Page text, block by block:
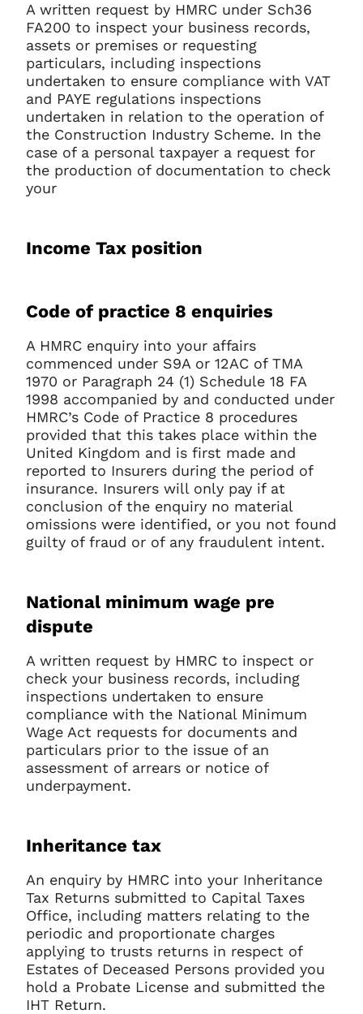
A written request by HMRC under Sch36
FA200 to inspect your business records,
assets or premises or requesting
particulars, including inspections
undertaken to ensure compliance with VAT
and PAYE regulations inspections
undertaken in relation to the operation of
the Construction Industry Scheme. In the
case of a personal taxpayer a request for
the production of documentation to check
your
Income Tax position
Code of practice 8 enquiries
A HMRC enquiry into your affairs
commenced under S9A or 12AC of TMA
1970 or Paragraph 24 (1) Schedule 18 FA
1998 accompanied by and conducted under
HMRC’s Code of Practice 8 procedures
provided that this takes place within the
United Kingdom and is first made and
reported to Insurers during the period of
insurance. Insurers will only pay if at
conclusion of the enquiry no material
omissions were identified, or you not found
guilty of fraud or of any fraudulent intent.
National minimum wage pre
dispute
A written request by HMRC to inspect or
check your business records, including
inspections undertaken to ensure
compliance with the National Minimum
Wage Act requests for documents and
particulars prior to the issue of an
assessment of arrears or notice of
underpayment.
Inheritance tax
An enquiry by HMRC into your Inheritance
Tax Returns submitted to Capital Taxes
Office, including matters relating to the
periodic and proportionate charges
applying to trusts returns in respect of
Estates of Deceased Persons provided you
hold a Probate License and submitted the
IHT Return.